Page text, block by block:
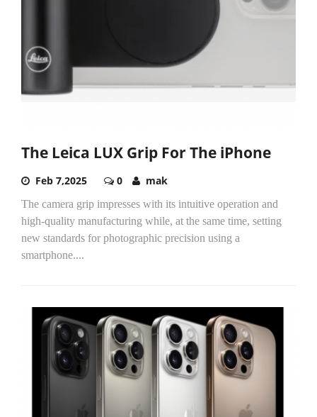
The Leica LUX Grip For The iPhone
Feb 7,2025 0 mak
The camera grip impresses with its intuitive operation and
high-quality manufacturing while, at the same time, setting
new standards for photographic precision using a
smartphone....